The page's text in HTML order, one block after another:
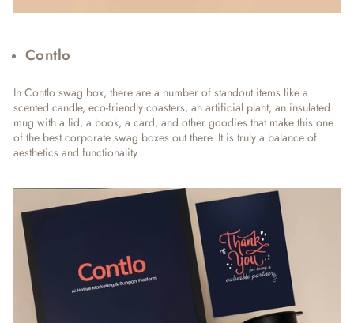
Contlo
In Contlo swag box, there are a number of standout items like a
scented candle, eco-friendly coasters, an artificial plant, an insulated
mug with a lid, a book, a card, and other goodies that make this one
of the best corporate swag boxes out there. It is truly a balance of
aesthetics and functionality.